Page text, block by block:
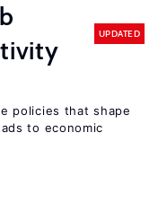
UPDATED
policies that shape
to economic